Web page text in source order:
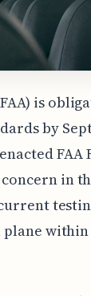
is
by
FAA
in